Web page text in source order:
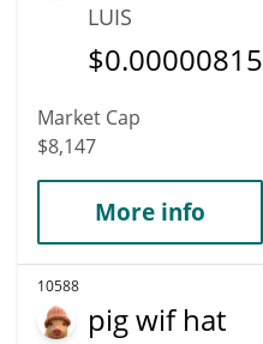
LUIS
$0.00000815
Market Cap
$8,147
More info
10588
pig wif hat